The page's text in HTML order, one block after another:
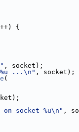
++) {
, socket);
...\n" , socket);
(
socket %u\n" ,